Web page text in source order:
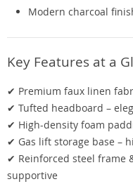
Modern charcoal
Key Features at a
✔ Premium faux linen
✔ Tufted headboard –
✔ High-density foam
✔ Gas lift storage base –
✔ Reinforced steel frame
supportive